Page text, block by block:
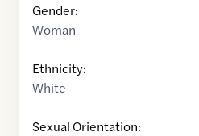
Gender:
Woman
Ethnicity:
White
Sexual Orientation: